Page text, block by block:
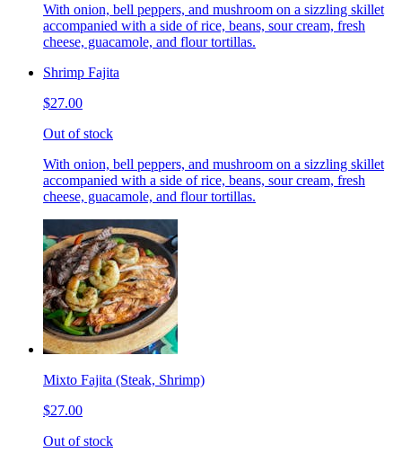
With onion, bell peppers, and mushroom on a sizzling skillet
accompanied with a side of rice, beans, sour cream, fresh
cheese, guacamole, and flour tortillas.
Shrimp Fajita
$27.00
Out of stock
With onion, bell peppers, and mushroom on a sizzling skillet
accompanied with a side of rice, beans, sour cream, fresh
cheese, guacamole, and flour tortillas.
Mixto Fajita (Steak, Shrimp)
$27.00
Out of stock